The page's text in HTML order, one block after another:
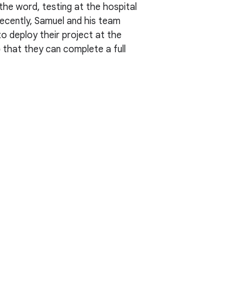
word, testing at the hospital
Samuel and his team
deploy their project at the
they can complete a full